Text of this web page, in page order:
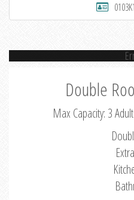
Double
Max Capacity: 3